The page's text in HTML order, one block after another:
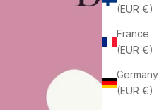
(EUR €)
France
(EUR €)
Germany
(EUR €)